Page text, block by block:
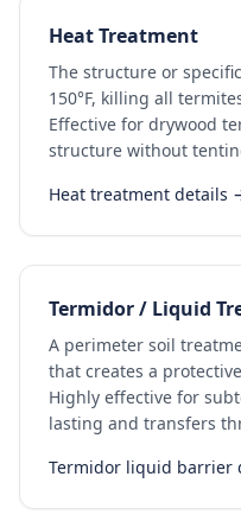
Heat Treatment
The structure or
150°F, killing all
Effective for drywood
structure without
Heat treatment details
Termidor / Liquid
A perimeter soil
that creates a
Highly effective for
lasting and transfers
Termidor liquid barrier